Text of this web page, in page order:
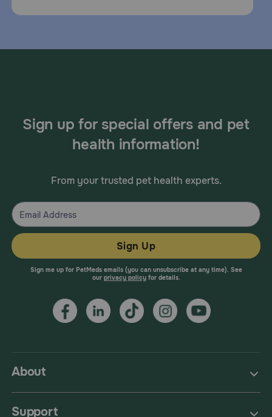
About
Support
Sign up for special offers and pet
health information!
From your trusted pet health experts.
Sign Up
Sign me up for PetMeds emails (you can unsubscribe at any time). See
our privacy policyfor details.